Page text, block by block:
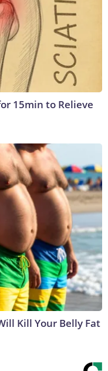
15min to Relieve
Kill Your Belly Fat